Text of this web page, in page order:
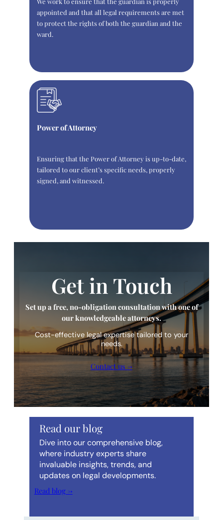
appointed and that all legal requirements are met
to protect the rights of both the guardian and the
ward.
Power of Attorney
Ensuring that the Power of Attorney is up-to-date,
tailored to our client’s specific needs, properly
signed, and witnessed.
Get in Touch
Set up a free, no-obligation consultation with one of
our knowledgeable attorneys.
Cost-effective legal expertise tailored to your
needs.
Contact us →
Read our blog
Dive into our comprehensive blog,
where industry experts share
invaluable insights, trends, and
updates on legal developments.
Read blog →